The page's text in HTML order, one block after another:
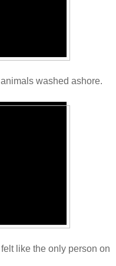
washed ashore.
like the only person on